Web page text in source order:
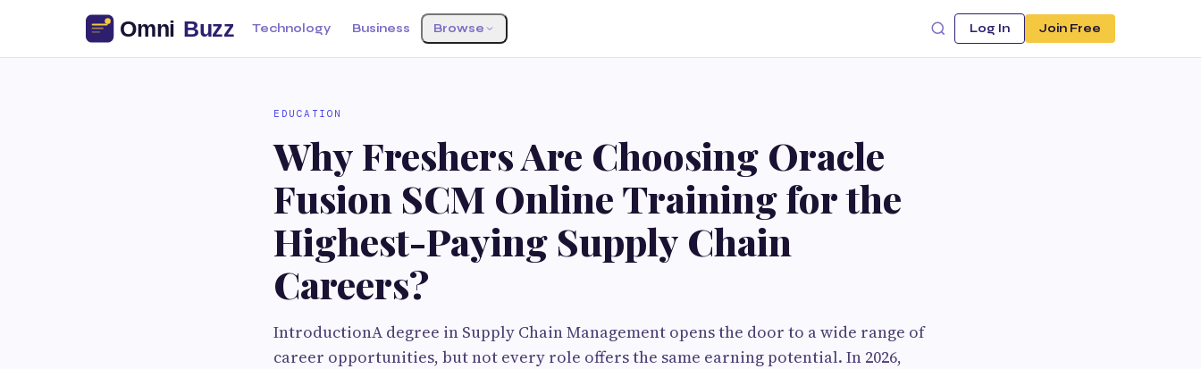
Technology Business Browse Log In Join Free
EDUCATION
Why Freshers Are Choosing Oracle
Fusion SCM Online Training for the
Highest-Paying Supply Chain
Careers?
IntroductionA degree in Supply Chain Management opens the door to a wide range of
career opportunities, but not every role offers the same earning potential. In 2026,